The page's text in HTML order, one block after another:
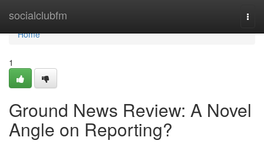
socialclubfm
Home
Home
1
Ground News Review: A Novel
Angle on Reporting?